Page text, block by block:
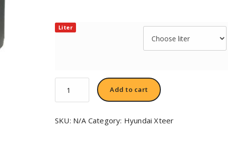
Liter
XTeer
DIESEL
C3
Add to cart
SKU: N/A Category: Hyundai Xteer